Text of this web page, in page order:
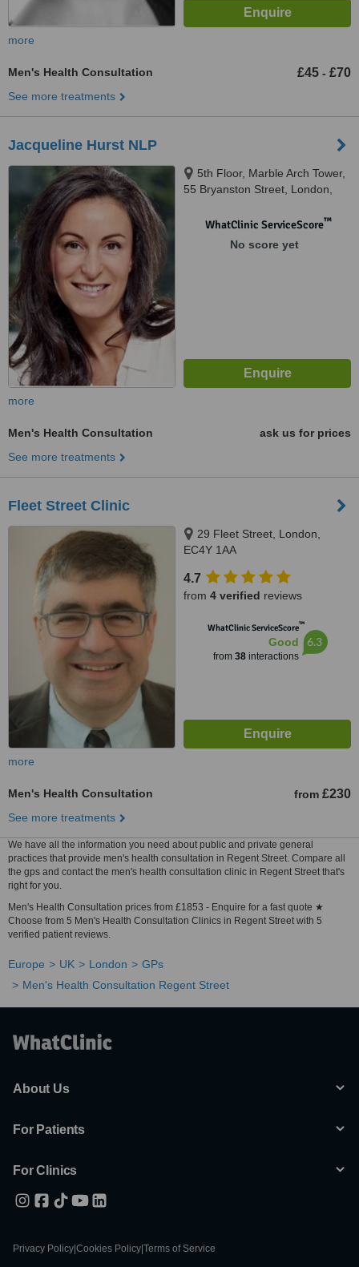
more
Men's Health Consultation £45 - £70
See more treatments
Jacqueline Hurst NLP
5th Floor, Marble Arch Tower,
55 Bryanston Street, London,
WhatClinic ServiceScore™
No score yet
more
Men's Health Consultation
ask us for prices
See more treatments
Fleet Street Clinic
29 Fleet Street, London,
EC4Y 1AA
4.7
from 4 verified reviews
WhatClinic ServiceScore™
Good
from 38interactions
6.3
more
Men's Health Consultation from £230
See more treatments
We have all the information you need about public and private general
practices that provide men's health consultation in Regent Street. Compare all
the gps and contact the men's health consultation clinic in Regent Street that's
right for you.
Men's Health Consultation prices from £1853 - Enquire for a fast quote ★
Choose from 5 Men's Health Consultation Clinics in Regent Street with 5
verified patient reviews.
Europe UK London
GPs
Men's Health Consultation Regent Street
About Us
For Patients
For Clinics
Privacy Policy Cookies Policy Terms of Service